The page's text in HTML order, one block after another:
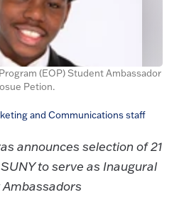
(EOP) Student Ambassador
Petion.
and Communications staff
announces selection of 21
to serve as Inaugural